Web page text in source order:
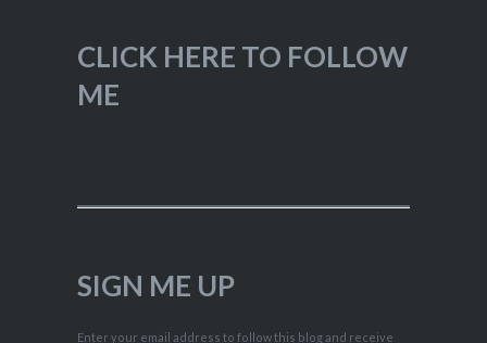
CLICK HERE TO FOLLOW
ME
SIGN ME UP
Enter your email address to follow this blog and receive